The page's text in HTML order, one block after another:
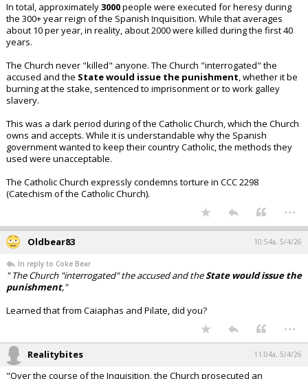
In total, approximately3000people were executed for heresy during
the 300+ year reign of the Spanish Inquisition. While that averages
about 10 per year, in reality, about 2000 were killed during the first 40
years.
The Church never "killed" anyone. The Church "interrogated" the
accused and the State would issue the punishment, whether it be
burning at the stake, sentenced to imprisonment or to work galley
slavery.
This was a dark period during of the Catholic Church, which the Church
owns and accepts. While it is understandable why the Spanish
government wanted to keep their country Catholic, the methods they
used were unacceptable.
The Catholic Church expressly condemns torture in CCC 2298
(Catechism of the Catholic Church).
...
Oldbear83 10:54a, 5/4/26
In reply to Coke Bear
" The Church "interrogated" the accused and theState would issue the
punishment,"
Learned that from Caiaphas and Pilate, did you?
...
Realitybites 11:04a, 5/4/26
"Over the course of the Inquisition, the Church prosecuted an